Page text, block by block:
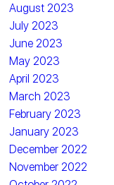
August 2023
July 2023
June 2023
May 2023
April 2023
March 2023
February 2023
January 2023
December 2022
November 2022